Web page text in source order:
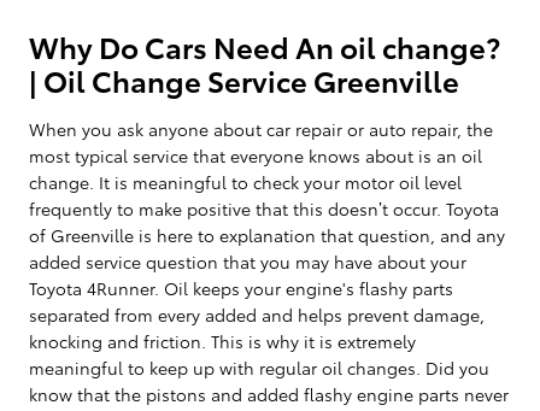
Why Do Cars Need An oil change?
| Oil Change Service Greenville
When you ask anyone about car repair or auto repair, the
most typical service that everyone knows about is an oil
change. It is meaningful to check your motor oil level
frequently to make positive that this doesn’t occur. Toyota
of Greenville is here to explanation that question, and any
added service question that you may have about your
Toyota 4Runner. Oil keeps your engine's flashy parts
separated from every added and helps prevent damage,
knocking and friction. This is why it is extremely
meaningful to keep up with regular oil changes. Did you
know that the pistons and added flashy engine parts never